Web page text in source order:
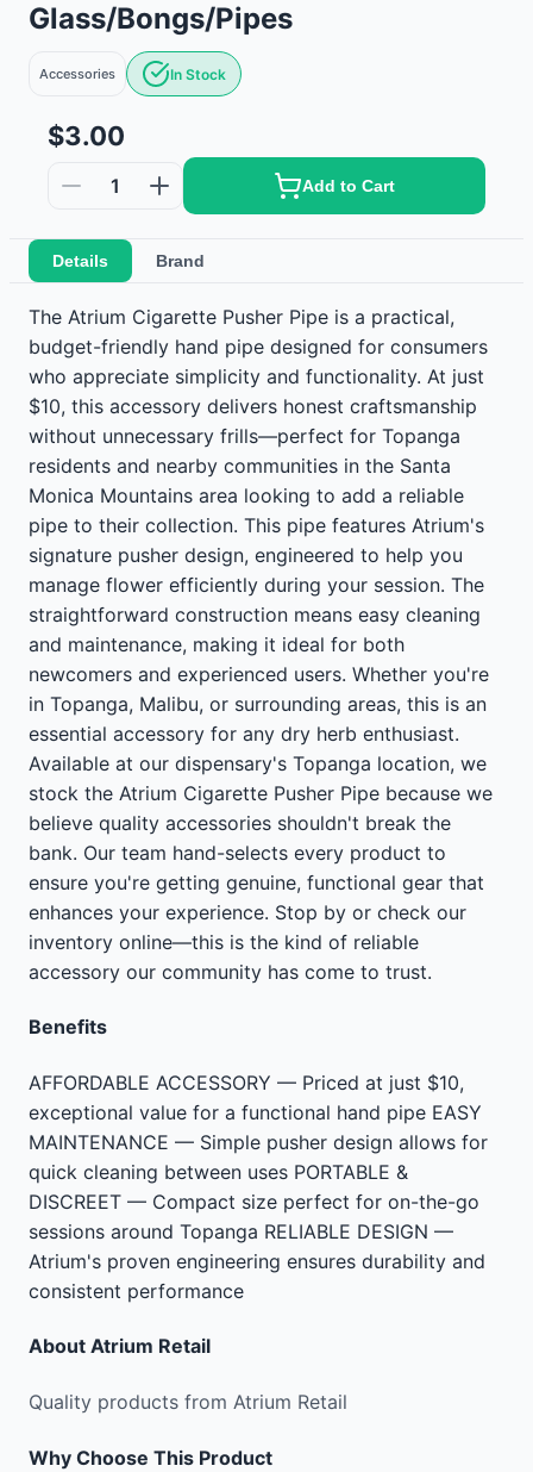
Glass/Bongs/Pipes
Accessories In Stock
$3.00
1 Add to Cart
Details Brand
The Atrium Cigarette Pusher Pipe is a practical,
budget-friendly hand pipe designed for consumers
who appreciate simplicity and functionality. At just
$10, this accessory delivers honest craftsmanship
without unnecessary frills—perfect for Topanga
residents and nearby communities in the Santa
Monica Mountains area looking to add a reliable
pipe to their collection. This pipe features Atrium's
signature pusher design, engineered to help you
manage flower efficiently during your session. The
straightforward construction means easy cleaning
and maintenance, making it ideal for both
newcomers and experienced users. Whether you're
in Topanga, Malibu, or surrounding areas, this is an
essential accessory for any dry herb enthusiast.
Available at our dispensary's Topanga location, we
stock the Atrium Cigarette Pusher Pipe because we
believe quality accessories shouldn't break the
bank. Our team hand-selects every product to
ensure you're getting genuine, functional gear that
enhances your experience. Stop by or check our
inventory online—this is the kind of reliable
accessory our community has come to trust.
Benefits
AFFORDABLE ACCESSORY — Priced at just $10,
exceptional value for a functional hand pipe EASY
MAINTENANCE — Simple pusher design allows for
quick cleaning between uses PORTABLE &
DISCREET — Compact size perfect for on-the-go
sessions around Topanga RELIABLE DESIGN —
Atrium's proven engineering ensures durability and
consistent performance
About Atrium Retail
Quality products from Atrium Retail
Why Choose This Product